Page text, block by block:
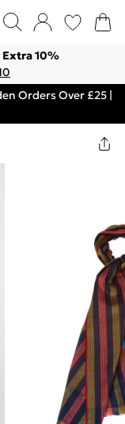
Extra 10%
Orders Over £25 |